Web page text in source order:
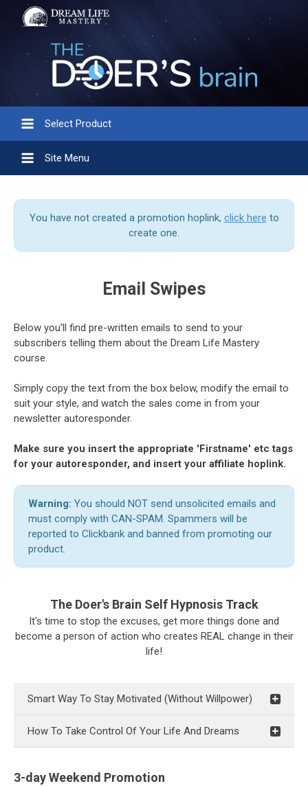
Select Product
Site Menu
You have not created a promotion hoplink, click here to
create one.
Email Swipes
Below you'll find pre-written emails to send to your
subscribers telling them about the Dream Life Mastery
course.
Simply copy the text from the box below, modify the email to
suit your style, and watch the sales come in from your
newsletter autoresponder.
Make sure you insert the appropriate 'Firstname' etc tags
for your autoresponder, and insert your affiliate hoplink.
Warning: You should NOT send unsolicited emails and
must comply with CAN-SPAM. Spammers will be
reported to Clickbank and banned from promoting our
product.
The Doer's Brain Self Hypnosis Track
It's time to stop the excuses, get more things done and
become a person of action who creates REAL change in their
life!
Smart Way To Stay Motivated (Without Willpower)
How To Take Control Of Your Life And Dreams
3-day Weekend Promotion